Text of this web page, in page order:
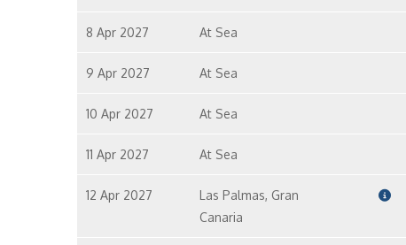
8 Apr 2027 At Sea
9 Apr 2027 At Sea
10 Apr 2027 At Sea
11 Apr 2027 At Sea
12 Apr 2027
Las Palmas, Gran
Canaria